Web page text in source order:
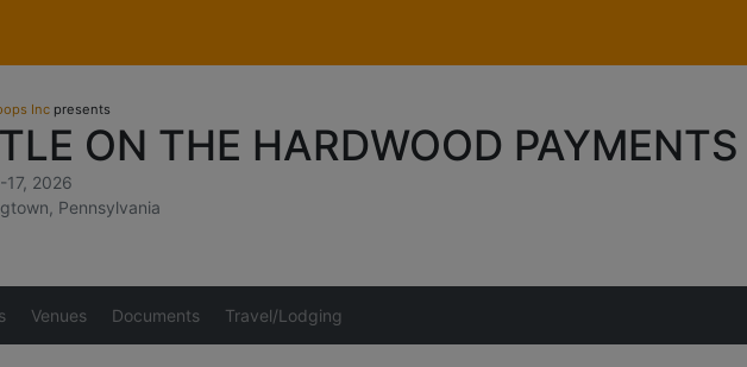
Inc presents
ON THE HARDWOOD PAYMENTS
17, 2026
Pennsylvania
Venues Documents Travel/Lodging